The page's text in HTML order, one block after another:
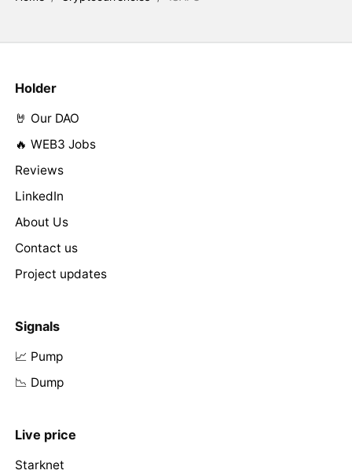
Holder
🤘 Our DAO
🔥 WEB3 Jobs
Reviews
LinkedIn
About Us
Contact us
Project updates
Signals
📈 Pump
📉 Dump
Live price
Starknet